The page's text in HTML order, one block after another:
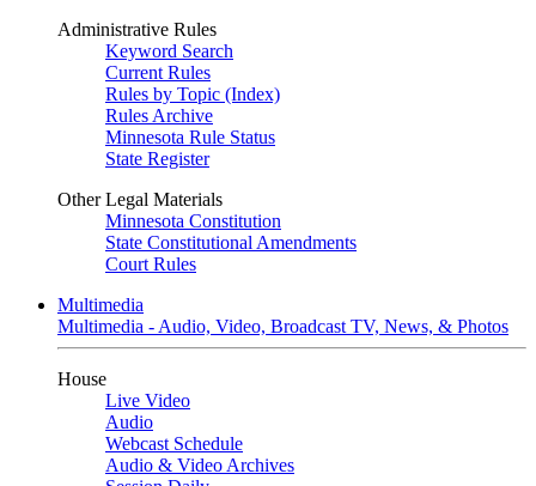
Administrative Rules
Keyword Search
Current Rules
Rules by Topic (Index)
Rules Archive
Minnesota Rule Status
State Register
Other Legal Materials
Minnesota Constitution
State Constitutional Amendments
Court Rules
Multimedia
Multimedia - Audio, Video, Broadcast TV, News, & Photos
House
Live Video
Audio
Webcast Schedule
Audio & Video Archives